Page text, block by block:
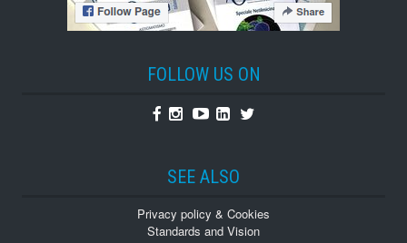
FOLLOW US ON
Facebook
Instagram
YoutubeLinkedin
Twitter
SEE ALSO
Privacy policy & Cookies
Standards and Vision